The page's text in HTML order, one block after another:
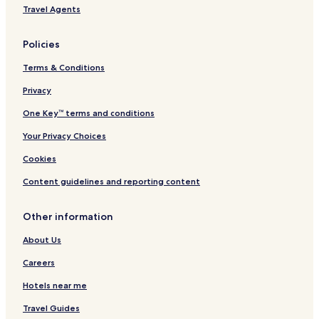
s
e
Travel Agents
Policies
Terms & Conditions
Privacy
One Key™ terms and conditions
Your Privacy Choices
Cookies
Content guidelines and reporting content
Other information
About Us
Careers
Hotels near me
Travel Guides